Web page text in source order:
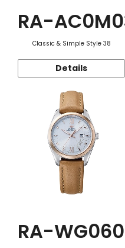
RA-
Classic & Simple Style 38
Details
RA-